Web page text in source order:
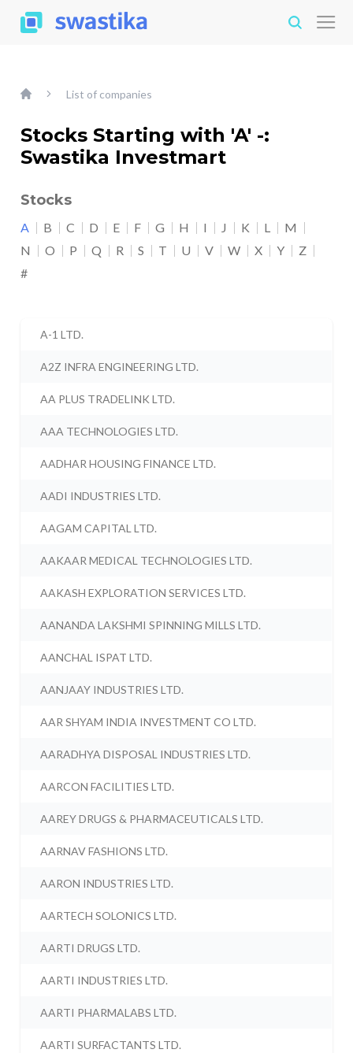
List of companies
Stocks Starting with 'A' -:
Swastika Investmart
Stocks
A B C D E F G H I J K L
M
N
O P Q R S T U V W X Y
Z
#
A-1 LTD.
A2Z INFRA ENGINEERING LTD.
AA PLUS TRADELINK LTD.
AAA TECHNOLOGIES LTD.
AADHAR HOUSING FINANCE LTD.
AADI INDUSTRIES LTD.
AAGAM CAPITAL LTD.
AAKAAR MEDICAL TECHNOLOGIES LTD.
AAKASH EXPLORATION SERVICES LTD.
AANANDA LAKSHMI SPINNING MILLS LTD.
AANCHAL ISPAT LTD.
AANJAAY INDUSTRIES LTD.
AAR SHYAM INDIA INVESTMENT CO LTD.
AARADHYA DISPOSAL INDUSTRIES LTD.
AARCON FACILITIES LTD.
AAREY DRUGS & PHARMACEUTICALS LTD.
AARNAV FASHIONS LTD.
AARON INDUSTRIES LTD.
AARTECH SOLONICS LTD.
AARTI DRUGS LTD.
AARTI INDUSTRIES LTD.
AARTI PHARMALABS LTD.
AARTI SURFACTANTS LTD.